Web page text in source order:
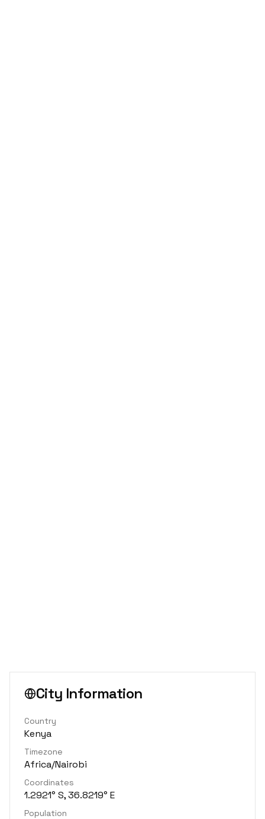
City Information
Country
Kenya
Timezone
Africa/Nairobi
Coordinates
1.2921° S, 36.8219° E
Population